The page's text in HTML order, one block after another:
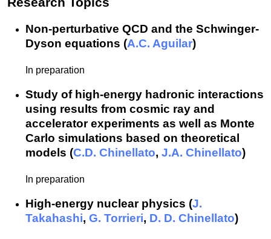
Non-perturbative QCD and the Schwinger-
Dyson equations (A.C. Aguilar)
In preparation
Study of high-energy hadronic interactions
using results from cosmic ray and
accelerator experiments as well as Monte
Carlo simulations based on theoretical
models (C.D. Chinellato, J.A. Chinellato)
In preparation
High-energy nuclear physics (J.
Takahashi, G. Torrieri, D. D. Chinellato)